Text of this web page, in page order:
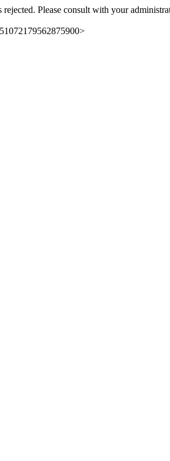
Please consult with your